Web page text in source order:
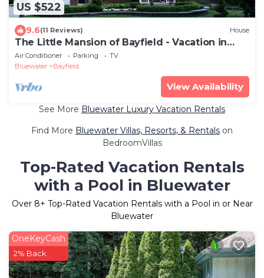
US $522
9.6(11 Reviews) House
The Little Mansion of Bayfield - Vacation in
Style
Air Conditioner Parking
TV
Bluewater
Bayfield
View Availability
See More Bluewater Luxury Vacation Rentals
Find More Bluewater Villas, Resorts, & Rentals on
BedroomVillas
Top-Rated Vacation Rentals
with a Pool in Bluewater
Over 8+ Top-Rated Vacation Rentals with a Pool in or Near
Bluewater
OneKeyCash
2% Back